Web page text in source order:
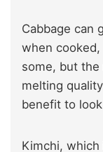
Cabbage can
when
some, but the
melting
benefit to
Kimchi,